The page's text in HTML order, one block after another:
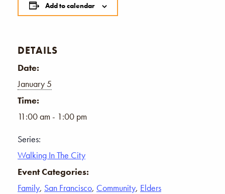
Add to calendar
DETAILS
Date:
January 5
Time:
11:00 am - 1:00 pm
Series:
Walking In The City
Event Categories:
Family, San Francisco, Community, Elders